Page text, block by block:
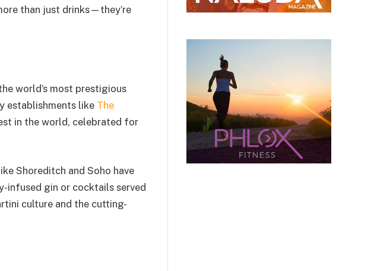
than just drinks—they’re
world’s most prestigious
establishments like The
in the world, celebrated for
Shoreditch and Soho have
infused gin or cocktails served
culture and the cutting-